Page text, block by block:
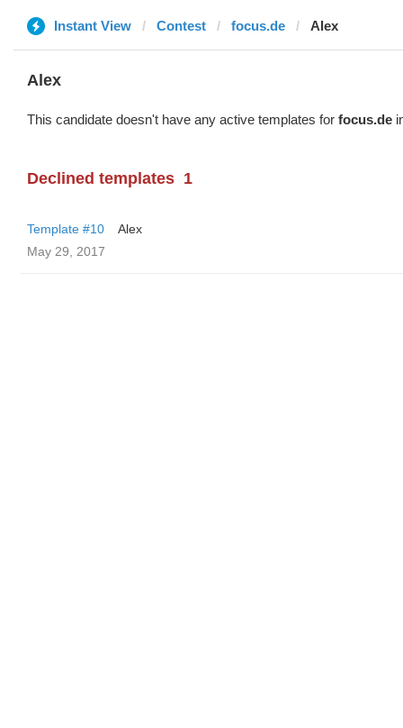
Instant View Contest focus.de Alex
Alex
This candidate doesn't have any active templates for focus.de
Declined templates 1
Template #10
Alex
May 29, 2017